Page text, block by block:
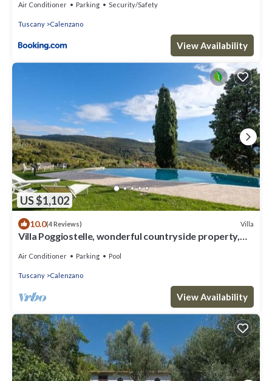
Air Conditioner Parking Security/Safety
Tuscany Calenzano
View Availability
US $1,102
10.0(4 Reviews) Villa
Villa Poggiostelle, wonderful countryside property,
Air Conditioner Parking Pool
Tuscany Calenzano
View Availability